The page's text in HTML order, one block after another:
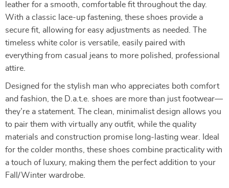
leather for a smooth, comfortable fit throughout the day.
With a classic lace-up fastening, these shoes provide a
secure fit, allowing for easy adjustments as needed. The
timeless white color is versatile, easily paired with
everything from casual jeans to more polished, professional
attire.
Designed for the stylish man who appreciates both comfort
and fashion, the D.a.t.e. shoes are more than just footwear—
they’re a statement. The clean, minimalist design allows you
to pair them with virtually any outfit, while the quality
materials and construction promise long-lasting wear. Ideal
for the colder months, these shoes combine practicality with
a touch of luxury, making them the perfect addition to your
Fall/Winter wardrobe.